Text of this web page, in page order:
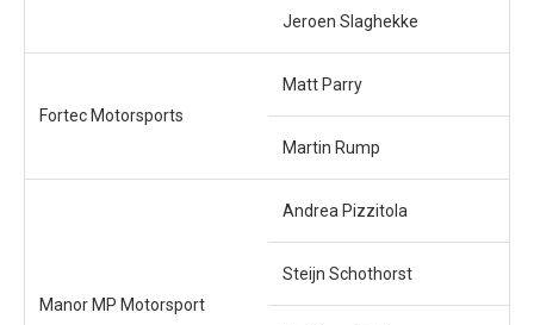
Jeroen Slaghekke
Fortec Motorsports
Matt Parry
Martin Rump
Manor MP Motorsport
Andrea Pizzitola
Steijn Schothorst